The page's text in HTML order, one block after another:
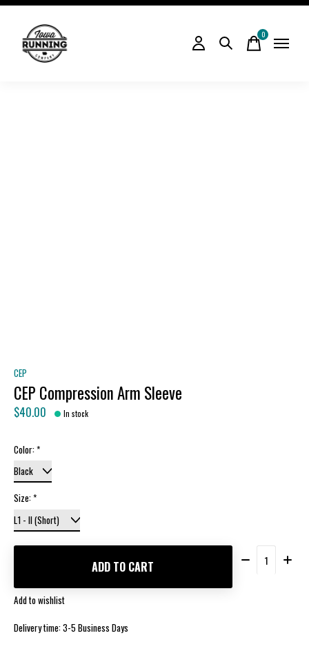
0items
CEP
CEP Compression Arm Sleeve
$40.00 In stock
Color:*
Size:*
ADD TO CART
Quantity:
Add to wishlist
Delivery time: 3-5 Business Days